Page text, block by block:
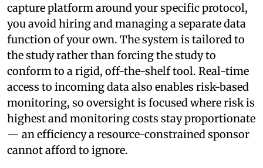
capture platform around your specific protocol,
you avoid hiring and managing a separate data
function of your own. The system is tailored to
the study rather than forcing the study to
conform to a rigid, off-the-shelf tool. Real-time
access to incoming data also enables risk-based
monitoring, so oversight is focused where risk is
highest and monitoring costs stay proportionate
— an efficiency a resource-constrained sponsor
cannot afford to ignore.